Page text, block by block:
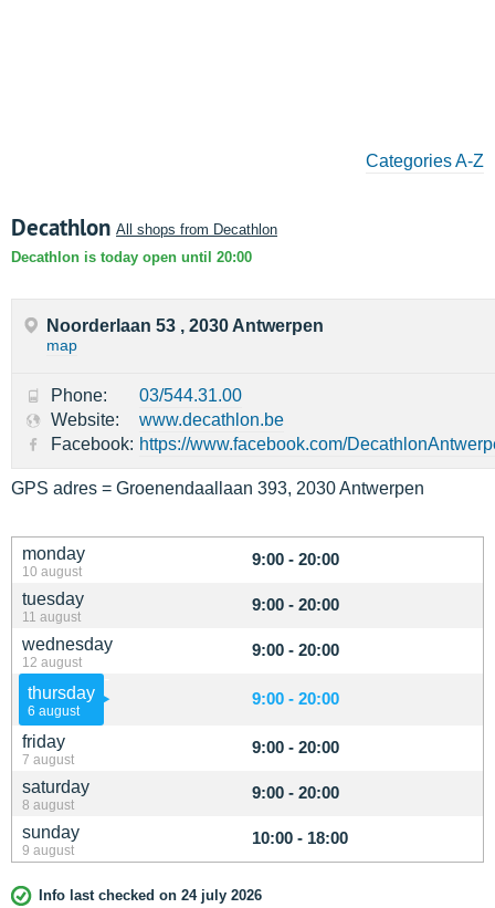
Categories A-Z
Decathlon All shops from Decathlon
Decathlon is today open until 20:00
monday
10 august
9:00 - 20:00
tuesday
11 august
9:00 - 20:00
wednesday
12 august
9:00 - 20:00
thursday
6 august
9:00 - 20:00
friday
7 august
9:00 - 20:00
saturday
8 august
9:00 - 20:00
sunday
9 august
10:00 - 18:00
Info last checked on 24 july 2026
Noorderlaan 53 , 2030 Antwerpen
map
Phone:
03/544.31.00
Website:
www.decathlon.be
Facebook: https://www.facebook.com/
GPS adres = Groenendaallaan 393, 2030 Antwerpen